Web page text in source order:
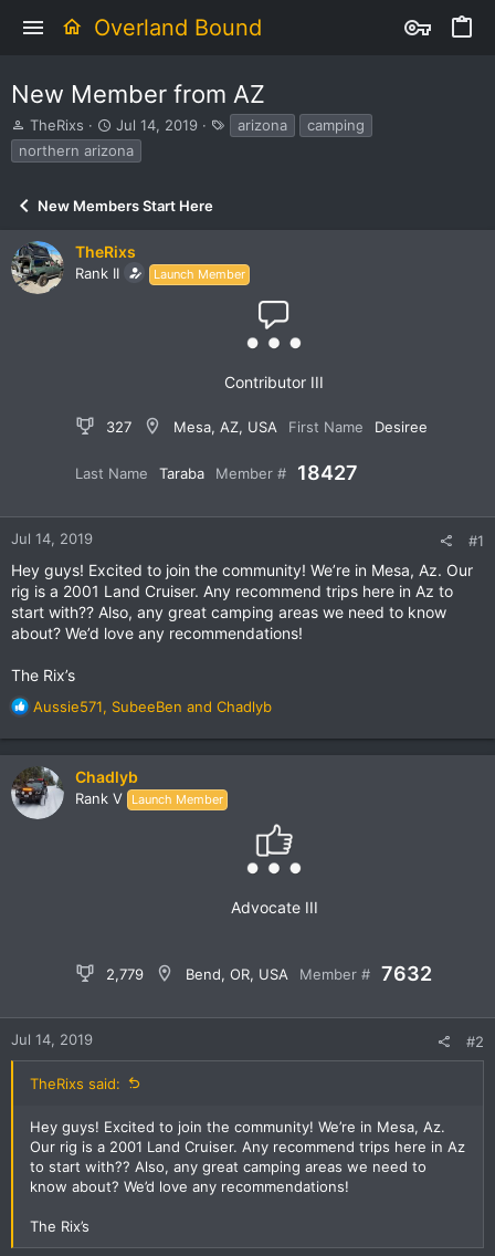
Overland Bound
New Member from AZ
T
h
r
s
t
a
TheRixs
S
t
a
t
a
t
e
Jul 14, 2019
a
arizona
camping
northern arizona
New Members Start Here
TheRixs
Rank II Launch Member
Contributor III
327 Mesa, AZ, USA First Name Desiree
Last Name Taraba Member # 18427
Jul 14, 2019 #1
Hey guys! Excited to join the community! We’re in Mesa, Az. Our
rig is a 2001 Land Cruiser. Any recommend trips here in Az to
start with?? Also, any great camping areas we need to know
about? We’d love any recommendations!
The Rix’s
R
c
t
i
o
Aussie571, SubeeBen and Chadlyb
Chadlyb
Rank V Launch Member
Advocate III
2,779 Bend, OR, USA Member # 7632
Jul 14, 2019 #2
TheRixs said:
Hey guys! Excited to join the community! We’re in Mesa, Az.
Our rig is a 2001 Land Cruiser. Any recommend trips here in Az
to start with?? Also, any great camping areas we need to
know about? We’d love any recommendations!
The Rix’s